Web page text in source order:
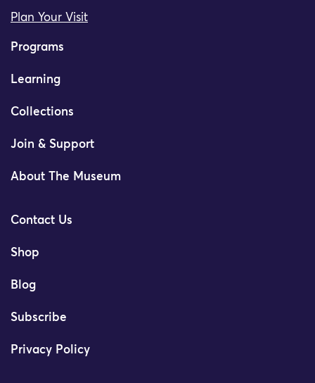
Plan Your Visit
Programs
Learning
Collections
Join & Support
About The Museum
Contact Us
Shop
Blog
Subscribe
Privacy Policy